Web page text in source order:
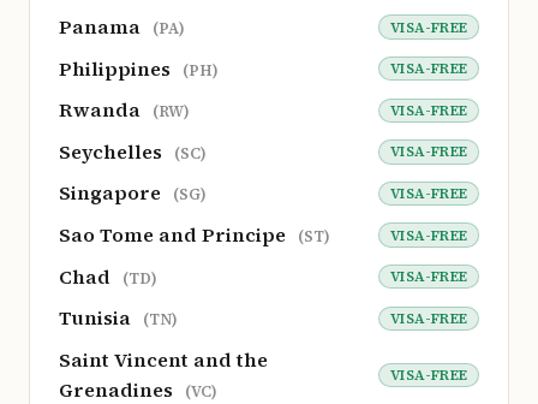
Panama (PA) VISA-FREE
Philippines (PH) VISA-FREE
Rwanda (RW) VISA-FREE
Seychelles (SC) VISA-FREE
Singapore (SG) VISA-FREE
Sao Tome and Principe (ST) VISA-FREE
Chad (TD) VISA-FREE
Tunisia (TN) VISA-FREE
Saint Vincent and the
Grenadines
(VC)
VISA-FREE